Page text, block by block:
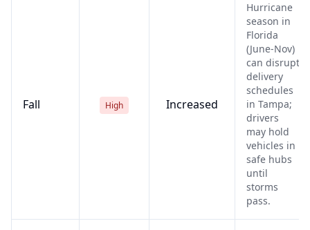
Fall High Increased
Hurricane
season in
Florida
(June-Nov)
can disrupt
delivery
schedules
in Tampa;
drivers
may hold
vehicles in
safe hubs
until
storms
pass.